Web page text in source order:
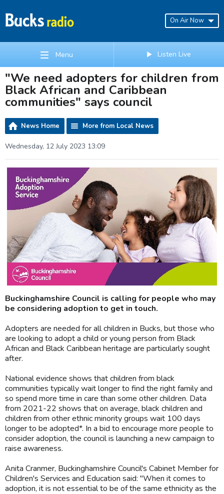
On Air Now
Menu Listen Live
"We need adopters for children from
Black African and Caribbean
communities" says council
News Home More from Local News
Wednesday, 12 July 2023 13:09
Buckinghamshire Council is calling for people who may
be considering adoption to get in touch.
Adopters are needed for all children in Bucks, but those who
are looking to adopt a child or young person from Black
African and Black Caribbean heritage are particularly sought
after.
National evidence shows that children from black
communities typically wait longer to find the right family and
so spend more time in care than some other children. Data
from 2021-22 shows that on average, black children and
children from other ethnic minority groups wait 100 days
longer to be adopted*. In a bid to encourage more people to
consider adoption, the council is launching a new campaign to
raise awareness.
Anita Cranmer, Buckinghamshire Council's Cabinet Member for
Children's Services and Education said: "When it comes to
adoption, it is not essential to be of the same ethnicity as the